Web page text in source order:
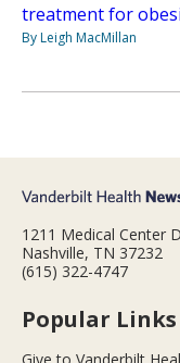
treatment for
By Leigh MacMillan
1211 Medical Center
Nashville, TN 37232
(615) 322-4747
Popular Links